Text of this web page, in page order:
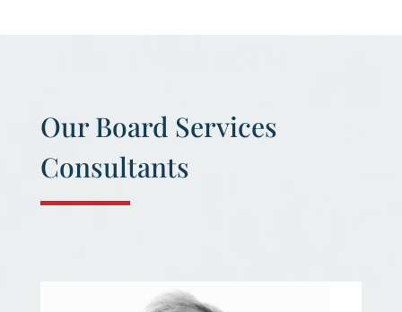
Our Board Services
Consultants